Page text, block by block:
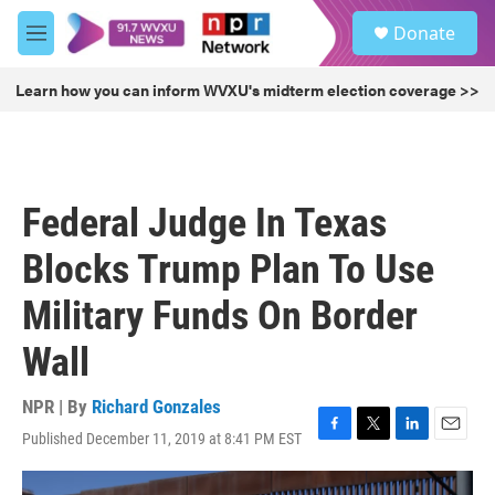
Skip to main content
M
e
u
Donate
Learn how you can inform WVXU's midterm election coverage >>
Federal Judge In Texas
Blocks Trump Plan To Use
Military Funds On Border
Wall
NPR | By Richard Gonzales
Published December 11, 2019 at 8:41 PM EST
F
a
c
T
w
i
L
i
n
E
m
a